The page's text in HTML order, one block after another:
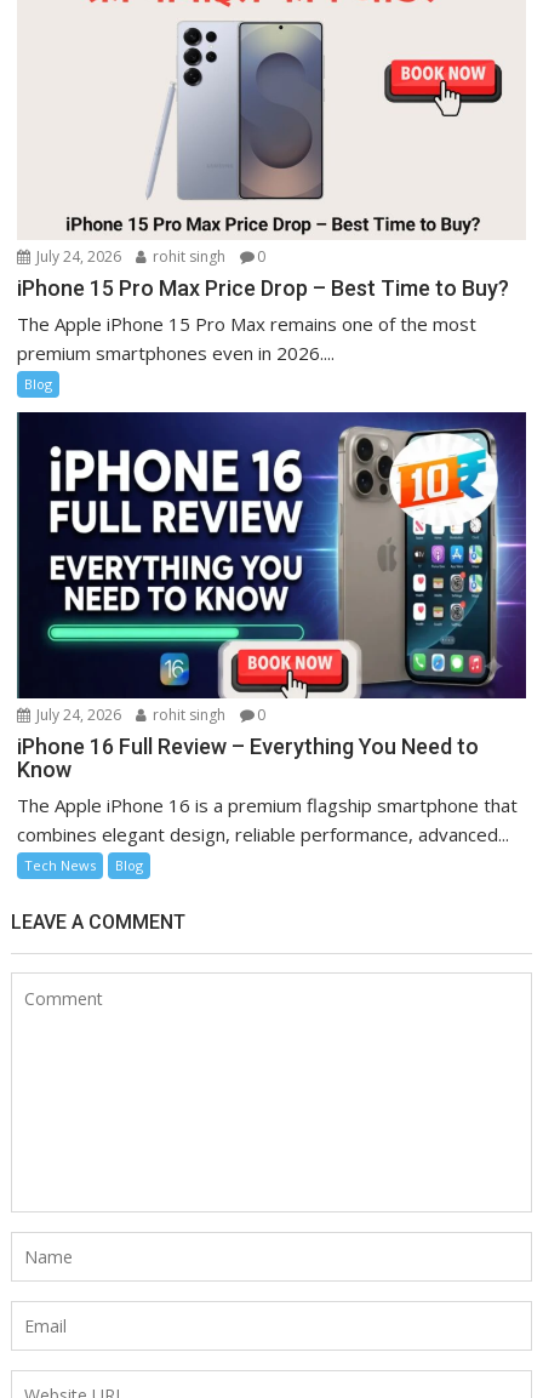
July 24, 2026 rohit singh 0
iPhone 15 Pro Max Price Drop – Best Time to Buy?
The Apple iPhone 15 Pro Max remains one of the most
premium smartphones even in 2026....
Blog
July 24, 2026 rohit singh 0
iPhone 16 Full Review – Everything You Need to
Know
The Apple iPhone 16 is a premium flagship smartphone that
combines elegant design, reliable performance, advanced...
Tech News Blog
LEAVE A COMMENT